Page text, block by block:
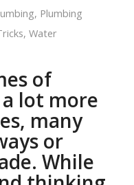
, Plumbing
, Water
of
lot more
many
or
While